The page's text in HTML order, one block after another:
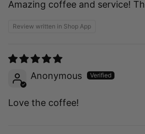
Amazing coffee and service!
Review written in Shop App
Anonymous
Love the coffee!